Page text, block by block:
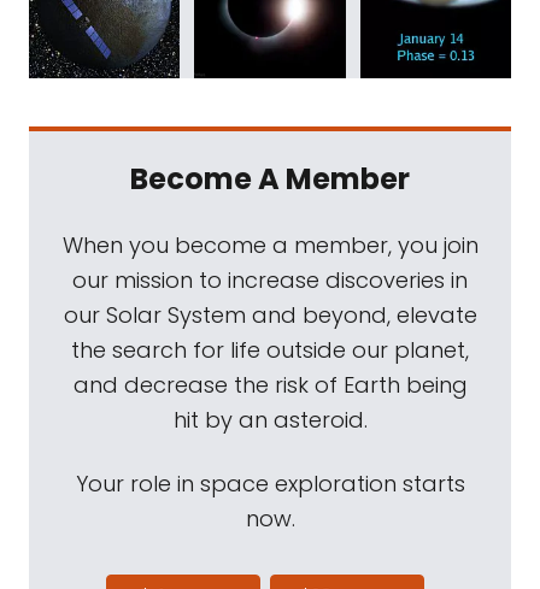
Become A Member
When you become a member, you join
our mission to increase discoveries in
our Solar System and beyond, elevate
the search for life outside our planet,
and decrease the risk of Earth being
hit by an asteroid.
Your role in space exploration starts
now.